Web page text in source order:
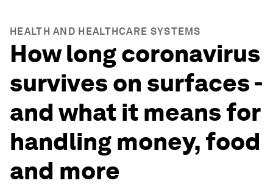
HEALTH AND HEALTHCARE SYSTEMS
How long coronavirus
survives on surfaces -
and what it means for
handling money, food
and more